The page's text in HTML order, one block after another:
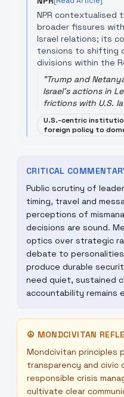
NPR contextualised
broader fissures
Israel relations; its
tensions to shifting
divisions within the
"Trump and
Israel's actions in
frictions with U.S.
U.S.-centric
foreign policy to
CRITICAL
Public scrutiny of
timing, travel and
perceptions of
decisions are sound.
optics over strategic
debate to
produce durable
need quiet, sustained
accountability remains
☮ MONDCIVITAN
Mondcivitan principles
transparency and civic
responsible crisis
cultivate clear